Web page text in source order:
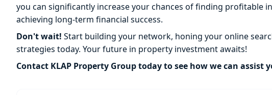
you can significantly increase your chances of finding profitable
achieving long-term financial success.
Don't wait! Start building your network, honing your online
strategies today. Your future in property investment awaits!
Contact KLAP Property Group today to see how we can assist